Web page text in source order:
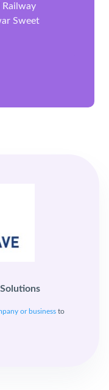
Railway
Sweet
or businessto